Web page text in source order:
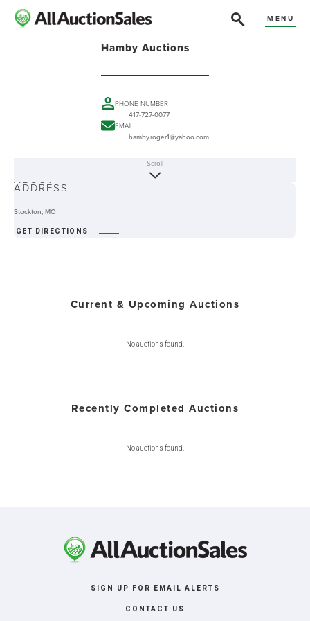
MENU
Hamby Auctions
PHONE NUMBER
417-727-0077
EMAIL
hamby.roger1@yahoo.com
ABOUT
Scroll
ADDRESS
Stockton, MO
GET DIRECTIONS
Current & Upcoming Auctions
No auctions found.
Recently Completed Auctions
No auctions found.
SIGN UP FOR EMAIL ALERTS
CONTACT US